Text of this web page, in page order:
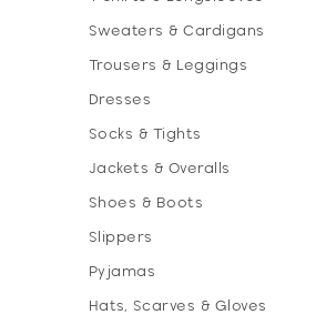
Sweaters & Cardigans
Trousers & Leggings
Dresses
Socks & Tights
Jackets & Overalls
Shoes & Boots
Slippers
Pyjamas
Hats, Scarves & Gloves